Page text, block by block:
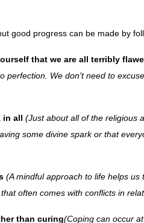
good progress can be made by
that we are all terribly
perfection. We don't need to
in all (Just about all of the religious
some divine spark or that
(A mindful approach to life helps us
often comes with conflicts in
than curing(Coping can occur